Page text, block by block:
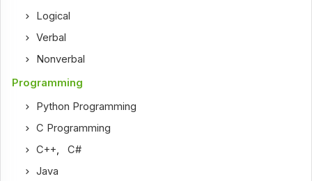
Logical
Verbal
Nonverbal
Programming
Python Programming
C Programming
C++,C#
Java